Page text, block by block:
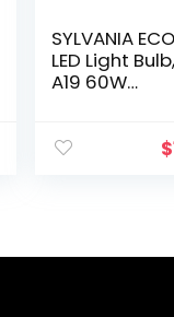
SYLVANIA ECO
LED Light Bulb,
A19 60W
Year, 750
$